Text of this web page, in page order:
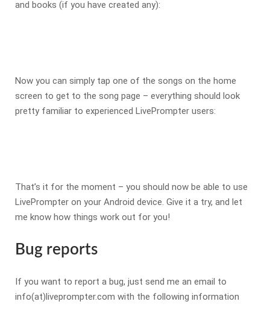
and books (if you have created any):
Now you can simply tap one of the songs on the home
screen to get to the song page – everything should look
pretty familiar to experienced LivePrompter users:
That’s it for the moment – you should now be able to use
LivePrompter on your Android device. Give it a try, and let
me know how things work out for you!
Bug reports
If you want to report a bug, just send me an email to
info(at)liveprompter.com with the following information